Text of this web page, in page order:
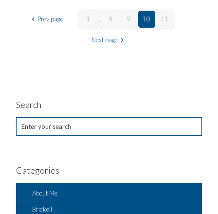
Prev page 1 ... 8 9 10 11
Next page
Search
Categories
About Me
Brickell